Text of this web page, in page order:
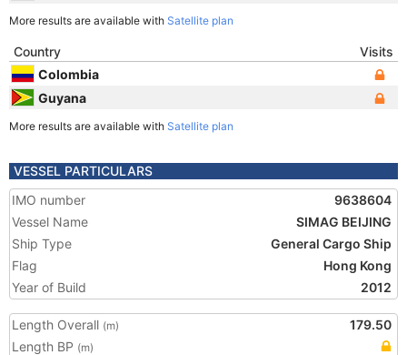
More results are available with Satellite plan
Country
Visits
Colombia
Guyana
More results are available with Satellite plan
VESSEL PARTICULARS
IMO number
9638604
Vessel Name
SIMAG BEIJING
Ship Type
General Cargo Ship
Flag
Hong Kong
Year of Build
2012
Length Overall (m)
179.50
Length BP (m)